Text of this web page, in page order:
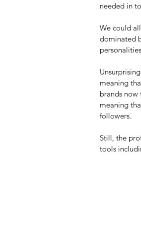
needed in
We could
dominated
meaning
brands now
meaning
followers.
Still, the
tools